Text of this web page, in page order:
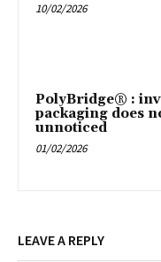
10/02/2026
PolyBridge® :
packaging does
unnoticed
01/02/2026
LEAVE A REPLY